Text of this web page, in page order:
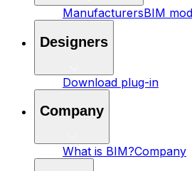
ManufacturersBIM
Designers
Download plug-in
Company
What is BIM?Company